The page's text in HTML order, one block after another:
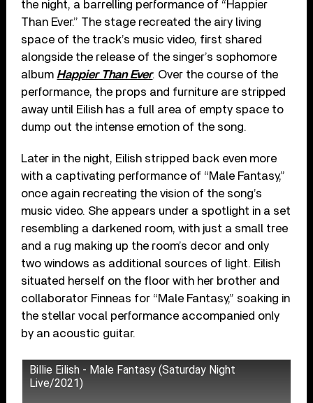
the night, a barrelling performance of “Happier
Than Ever.” The stage recreated the airy living
space of the track’s music video, first shared
alongside the release of the singer’s sophomore
album Happier Than Ever. Over the course of the
performance, the props and furniture are stripped
away until Eilish has a full area of empty space to
dump out the intense emotion of the song.
Later in the night, Eilish stripped back even more
with a captivating performance of “Male Fantasy,”
once again recreating the vision of the song’s
music video. She appears under a spotlight in a set
resembling a darkened room, with just a small tree
and a rug making up the room’s decor and only
two windows as additional sources of light. Eilish
situated herself on the floor with her brother and
collaborator Finneas for “Male Fantasy,” soaking in
the stellar vocal performance accompanied only
by an acoustic guitar.
Billie Eilish - Male Fantasy (Saturday Night
Live/2021)